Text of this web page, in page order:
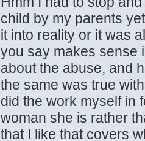
child by my parents
it into reality or it was
you say makes sense
about the abuse, and
the same was true
did the work myself in
woman she is rather
that I like that covers